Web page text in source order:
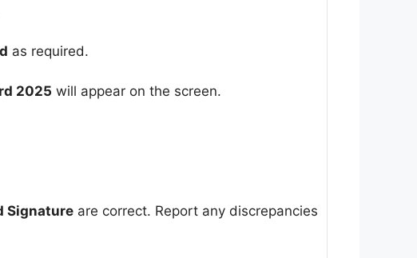
as required.
2025 will appear on the screen.
Signature are correct. Report any discrepancies